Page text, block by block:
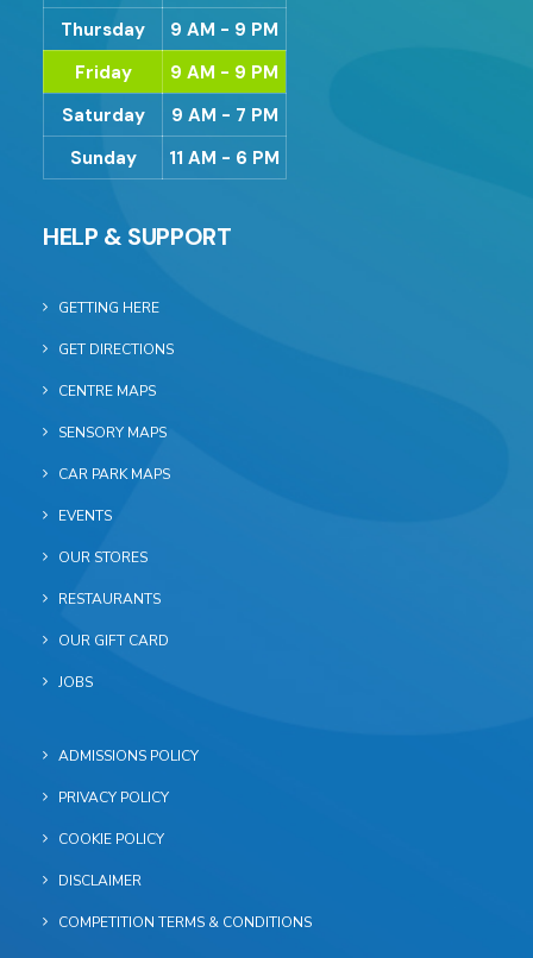
Thursday
9 AM - 9 PM
Friday
9 AM - 9 PM
Saturday
9 AM - 7 PM
Sunday
11 AM - 6 PM
HELP & SUPPORT
GETTING HERE
GET DIRECTIONS
CENTRE MAPS
SENSORY MAPS
CAR PARK MAPS
EVENTS
OUR STORES
RESTAURANTS
OUR GIFT CARD
JOBS
ADMISSIONS POLICY
PRIVACY POLICY
COOKIE POLICY
DISCLAIMER
COMPETITION TERMS & CONDITIONS